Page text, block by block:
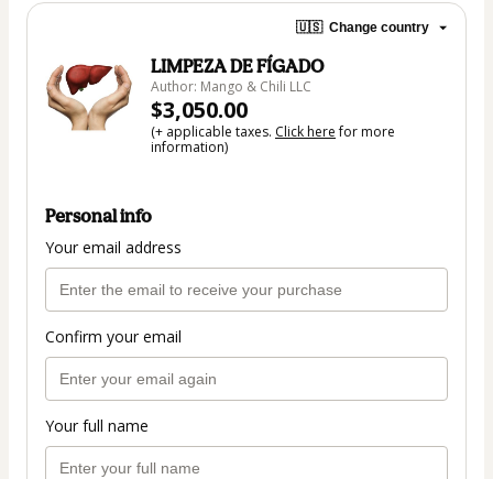
🇺🇸 Change country
LIMPEZA DE FÍGADO
Author: Mango & Chili LLC
$3,050.00
(+ applicable taxes. Click herefor more
information)
Personal info
Your email address
Confirm your email
Your full name